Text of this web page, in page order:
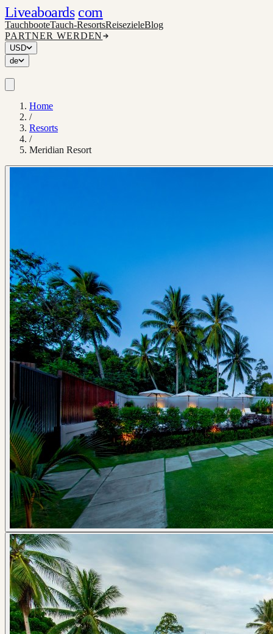
Liveaboards com
TauchbooteTauch-ResortsReisezieleBlog
PARTNER WERDEN
USD
de
Home
/
Resorts
/
Meridian Resort